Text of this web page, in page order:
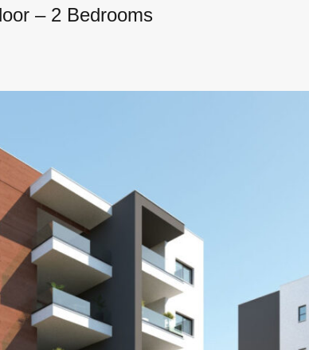
– 2 Bedrooms